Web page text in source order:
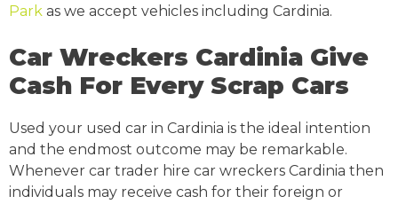
Park as we accept vehicles including Cardinia.
Car Wreckers Cardinia Give
Cash For Every Scrap Cars
Used your used car in Cardinia is the ideal intention
and the endmost outcome may be remarkable.
Whenever car trader hire car wreckers Cardinia then
individuals may receive cash for their foreign or